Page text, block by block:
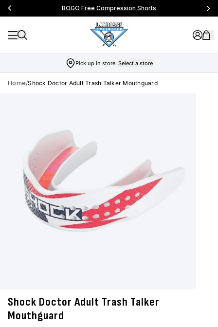
BOGO Free Compression Shorts
Pick up in store: Select a store
Home/Shock Doctor Adult Trash Talker Mouthguard
Shock Doctor Adult Trash Talker
Mouthguard